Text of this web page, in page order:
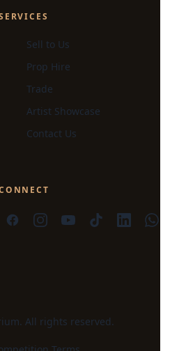
Sell to Us
Prop Hire
Trade
Artist Showcase
Contact Us
All rights reserved.